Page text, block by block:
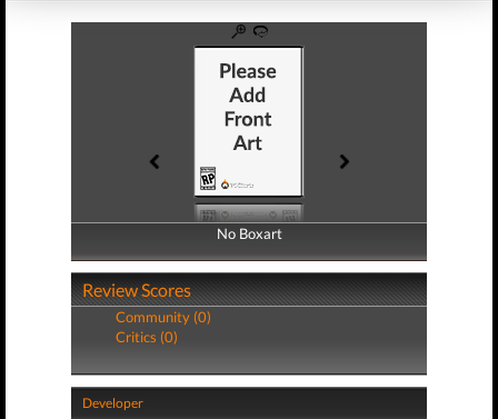
No Boxart
No Boxart
Review Scores
Community (0)
Critics (0)
Developer